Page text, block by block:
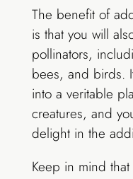
The benefit of
is that you will
pollinators,
bees, and birds.
into a veritable
creatures, and
delight in the
Keep in mind